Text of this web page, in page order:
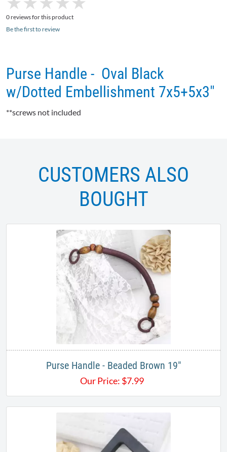
0 reviews for this product
Be the first to review
Purse Handle - Oval Black
w/Dotted Embellishment 7x5+5x3"
**screws not included
CUSTOMERS ALSO
BOUGHT
Purse Handle - Beaded Brown 19"
Our Price: $7.99